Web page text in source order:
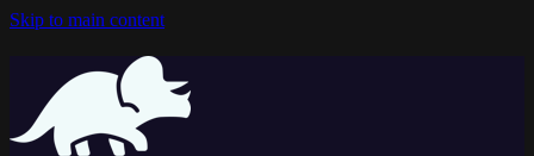
Skip to main content